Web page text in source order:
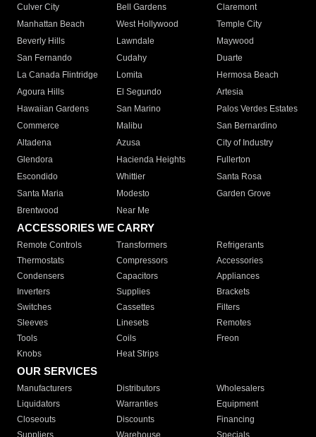
Culver City
Bell Gardens
Claremont
Manhattan Beach
West Hollywood
Temple City
Beverly Hills
Lawndale
Maywood
San Fernando
Cudahy
Duarte
La Canada Flintridge
Lomita
Hermosa Beach
Agoura Hills
El Segundo
Artesia
Hawaiian Gardens
San Marino
Palos Verdes Estates
Commerce
Malibu
San Bernardino
Altadena
Azusa
City of Industry
Glendora
Hacienda Heights
Fullerton
Escondido
Whittier
Santa Rosa
Santa Maria
Modesto
Garden Grove
Brentwood
Near Me
ACCESSORIES WE CARRY
Remote Controls Transformers
Refrigerants
Thermostats
Compressors
Accessories
Condensers
Capacitors
Appliances
Inverters
Supplies
Brackets
Switches
Cassettes
Filters
Sleeves
Linesets
Remotes
Tools
Coils
Freon
Knobs
Heat Strips
OUR SERVICES
Manufacturers Distributors
Wholesalers
Liquidators
Warranties
Equipment
Closeouts
Discounts
Financing